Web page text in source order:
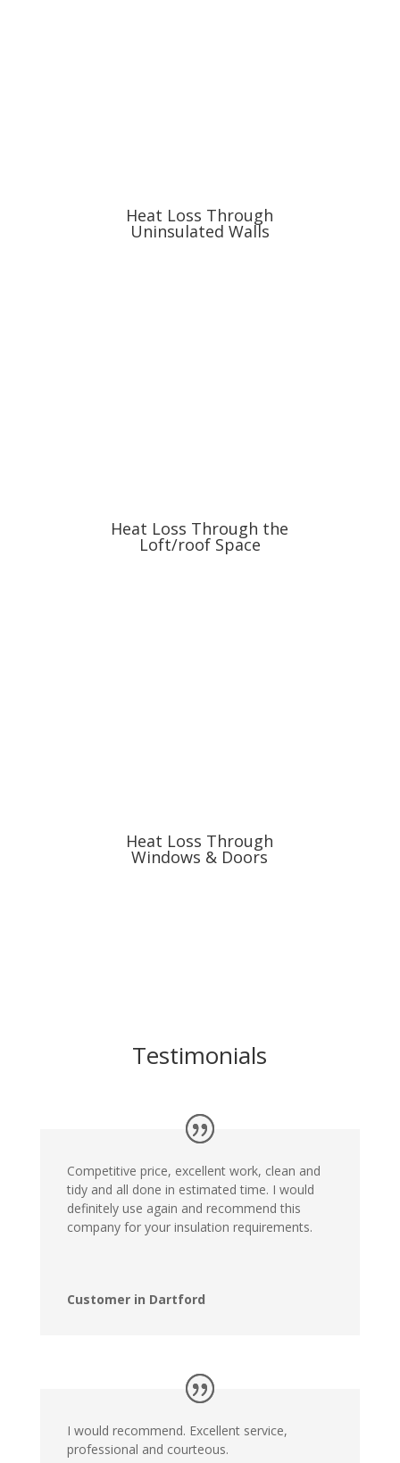
Heat Loss Through
Uninsulated Walls
Heat Loss Through the
Loft/roof Space
Heat Loss Through
Windows & Doors
Testimonials
Competitive price, excellent work, clean and
tidy and all done in estimated time. I would
definitely use again and recommend this
company for your insulation requirements.
Customer in Dartford
I would recommend. Excellent service,
professional and courteous.